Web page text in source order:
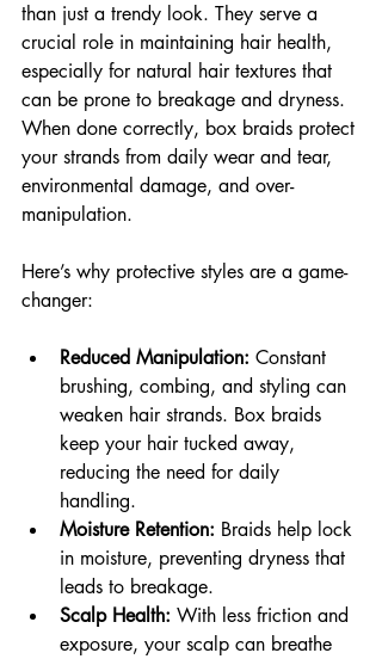
than just a trendy look. They serve a
crucial role in maintaining hair health,
especially for natural hair textures that
can be prone to breakage and dryness.
When done correctly, box braids protect
your strands from daily wear and tear,
environmental damage, and over-
manipulation.
Here’s why protective styles are a game-
changer:
Reduced Manipulation: Constant
brushing, combing, and styling can
weaken hair strands. Box braids
keep your hair tucked away,
reducing the need for daily
handling.
Moisture Retention: Braids help lock
in moisture, preventing dryness that
leads to breakage.
Scalp Health: With less friction and
exposure, your scalp can breathe